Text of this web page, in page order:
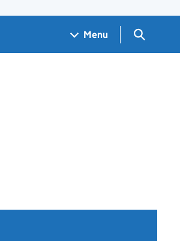
Menu Search